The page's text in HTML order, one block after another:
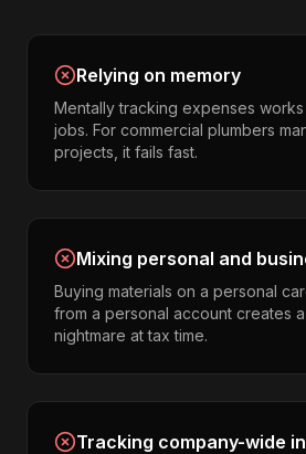
Relying on memory
Mentally tracking expenses
jobs. For commercial plumbers
projects, it fails fast.
Mixing personal and
Buying materials on a personal
from a personal account creates
nightmare at tax time.
Tracking company-wide